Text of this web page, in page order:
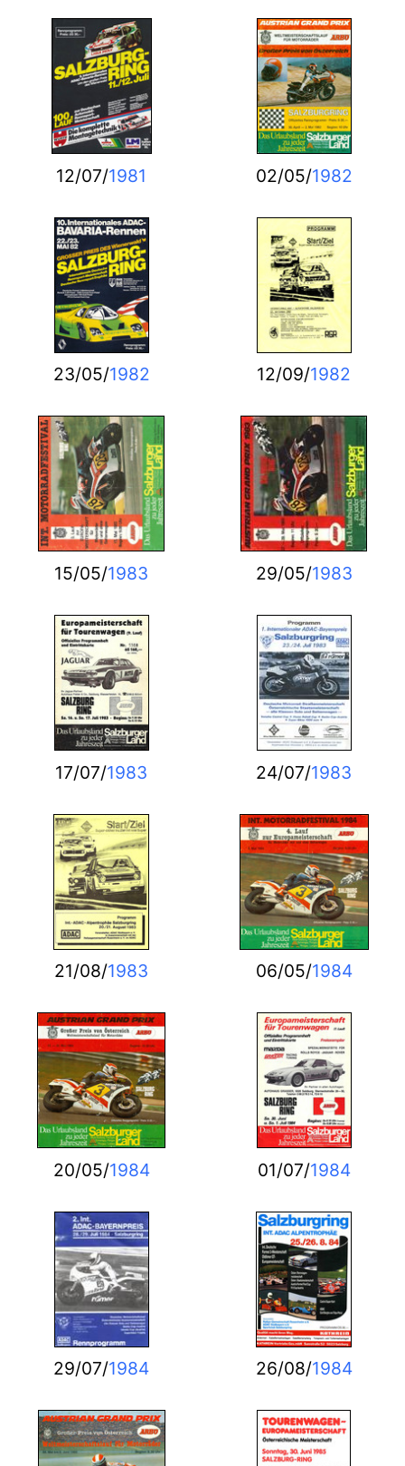
12/07/1981 02/05/1982
23/05/1982 12/09/1982
15/05/1983 29/05/1983
17/07/1983 24/07/1983
21/08/1983 06/05/1984
20/05/1984 01/07/1984
29/07/1984 26/08/1984